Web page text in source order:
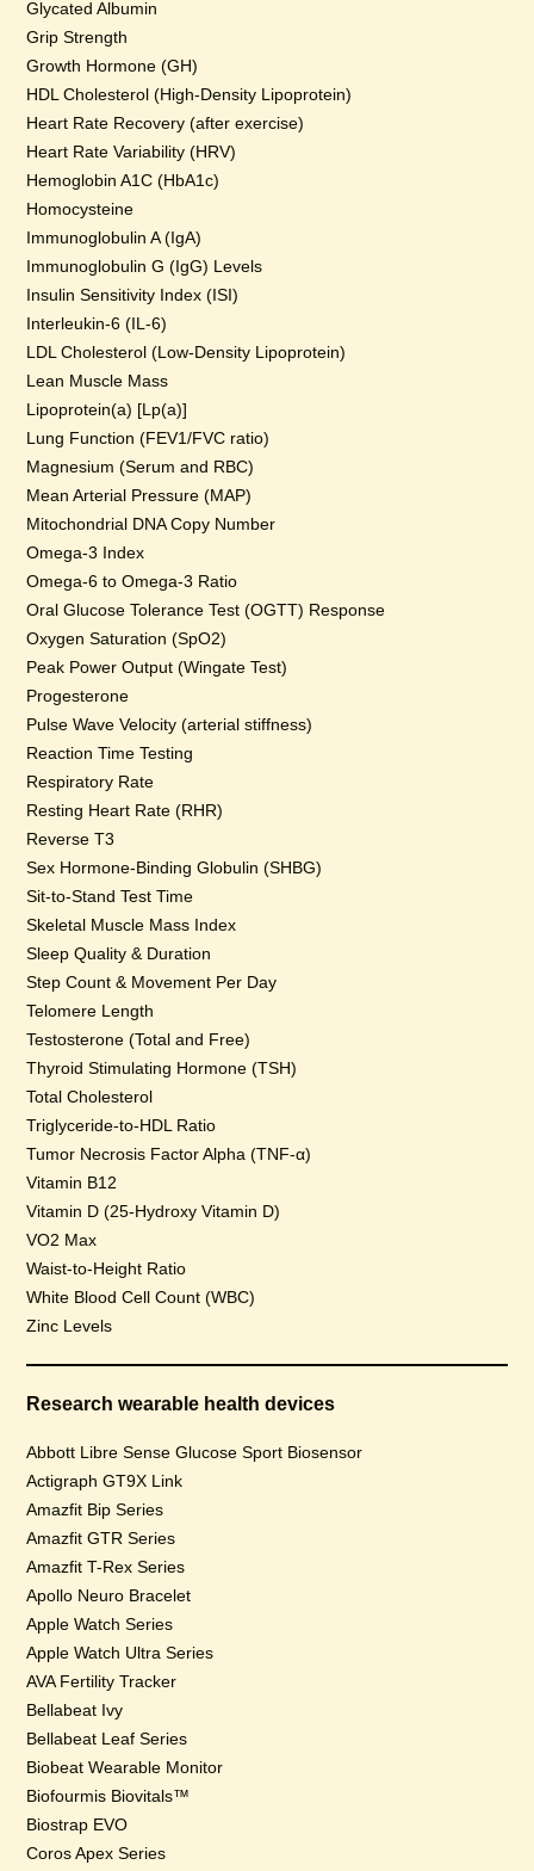
Glycated Albumin
Grip Strength
Growth Hormone (GH)
HDL Cholesterol (High-Density Lipoprotein)
Heart Rate Recovery (after exercise)
Heart Rate Variability (HRV)
Hemoglobin A1C (HbA1c)
Homocysteine
Immunoglobulin A (IgA)
Immunoglobulin G (IgG) Levels
Insulin Sensitivity Index (ISI)
Interleukin-6 (IL-6)
LDL Cholesterol (Low-Density Lipoprotein)
Lean Muscle Mass
Lipoprotein(a) [Lp(a)]
Lung Function (FEV1/FVC ratio)
Magnesium (Serum and RBC)
Mean Arterial Pressure (MAP)
Mitochondrial DNA Copy Number
Omega-3 Index
Omega-6 to Omega-3 Ratio
Oral Glucose Tolerance Test (OGTT) Response
Oxygen Saturation (SpO2)
Peak Power Output (Wingate Test)
Progesterone
Pulse Wave Velocity (arterial stiffness)
Reaction Time Testing
Respiratory Rate
Resting Heart Rate (RHR)
Reverse T3
Sex Hormone-Binding Globulin (SHBG)
Sit-to-Stand Test Time
Skeletal Muscle Mass Index
Sleep Quality & Duration
Step Count & Movement Per Day
Telomere Length
Testosterone (Total and Free)
Thyroid Stimulating Hormone (TSH)
Total Cholesterol
Triglyceride-to-HDL Ratio
Tumor Necrosis Factor Alpha (TNF-α)
Vitamin B12
Vitamin D (25-Hydroxy Vitamin D)
VO2 Max
Waist-to-Height Ratio
White Blood Cell Count (WBC)
Zinc Levels
Research wearable health devices
Abbott Libre Sense Glucose Sport Biosensor
Actigraph GT9X Link
Amazfit Bip Series
Amazfit GTR Series
Amazfit T-Rex Series
Apollo Neuro Bracelet
Apple Watch Series
Apple Watch Ultra Series
AVA Fertility Tracker
Bellabeat Ivy
Bellabeat Leaf Series
Biobeat Wearable Monitor
Biofourmis Biovitals™
Biostrap EVO
Coros Apex Series